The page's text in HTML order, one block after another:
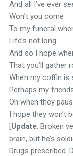
And all I’ve ever
Won’t you come
To my funeral
Life’s not long
And so I hope
That you’ll gather
When my coffin is
Perhaps my
Oh when they
I hope they won’t
[Update: Broken
brain, but he’s
Drugs prescribed.